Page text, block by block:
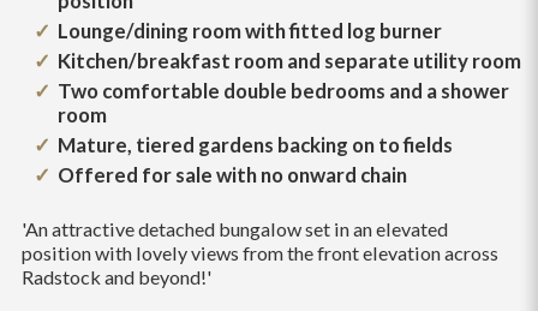
Lounge/dining room with fitted log burner
Kitchen/breakfast room and separate utility room
Two comfortable double bedrooms and a shower
room
Mature, tiered gardens backing on to fields
Offered for sale with no onward chain
'An attractive detached bungalow set in an elevated
position with lovely views from the front elevation across
Radstock and beyond!'